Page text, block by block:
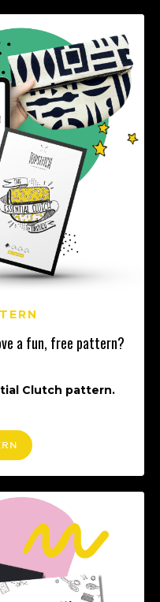
a fun, free pattern?
Clutch pattern.